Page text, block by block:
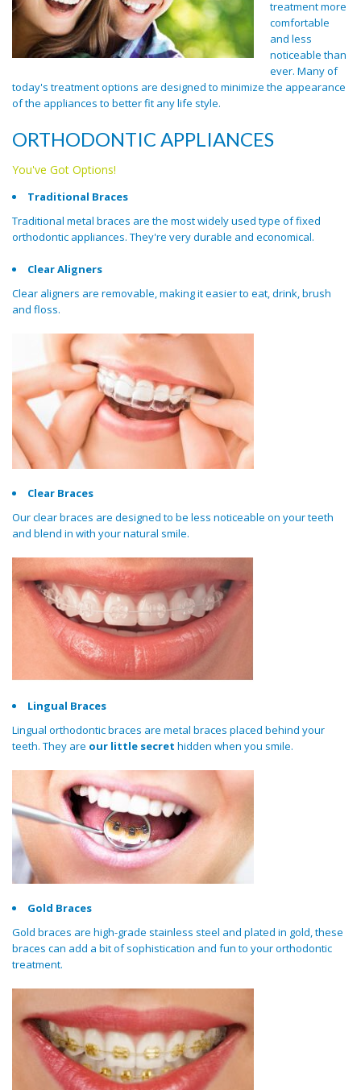
treatment more
comfortable
and less
noticeable than
ever. Many of
today's treatment options are designed to minimize the appearance
of the appliances to better fit any life style.
ORTHODONTIC APPLIANCES
You've Got Options!
Traditional Braces
Traditional metal braces are the most widely used type of fixed
orthodontic appliances. They're very durable and economical.
Clear Aligners
Clear aligners are removable, making it easier to eat, drink, brush
and floss.
Clear Braces
Our clear braces are designed to be less noticeable on your teeth
and blend in with your natural smile.
Lingual Braces
Lingual orthodontic braces are metal braces placed behind your
teeth. They are our little secret hidden when you smile.
Gold Braces
Gold braces are high-grade stainless steel and plated in gold, these
braces can add a bit of sophistication and fun to your orthodontic
treatment.